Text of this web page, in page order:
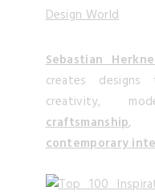
Sebastian
creates
creativity,
craftsmanship,
contemporary